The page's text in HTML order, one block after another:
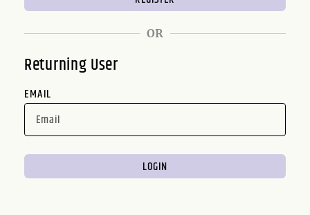
OR
Returning User
EMAIL